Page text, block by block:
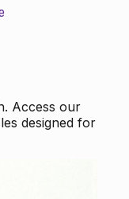
Access our
designed for